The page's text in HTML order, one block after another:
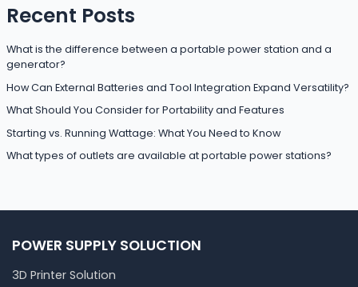
Recent Posts
What is the difference between a portable power station and a
generator?
How Can External Batteries and Tool Integration Expand Versatility?
What Should You Consider for Portability and Features
Starting vs. Running Wattage: What You Need to Know
What types of outlets are available at portable power stations?
POWER SUPPLY SOLUCTION
3D Printer Solution